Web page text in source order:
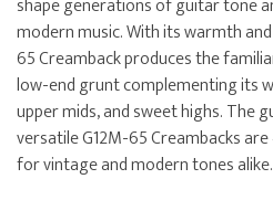
shape generations of guitar tone
modern music. With its warmth
65 Creamback produces the
low-end grunt complementing its
upper mids, and sweet highs. The
versatile G12M-65 Creambacks
for vintage and modern tones alike.